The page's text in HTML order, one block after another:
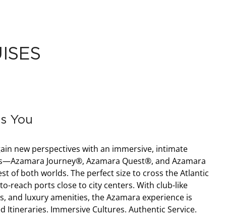
You
new perspectives with an immersive, intimate
Journey®, Azamara Quest®, and Azamara
of both worlds. The perfect size to cross the Atlantic
reach ports close to city centers. With club-like
and luxury amenities, the Azamara experience is
Itineraries. Immersive Cultures. Authentic Service.